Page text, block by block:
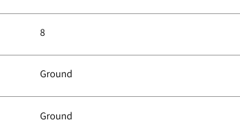
8
Ground
Ground